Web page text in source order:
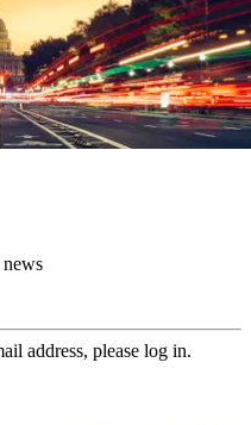
address, please log in.